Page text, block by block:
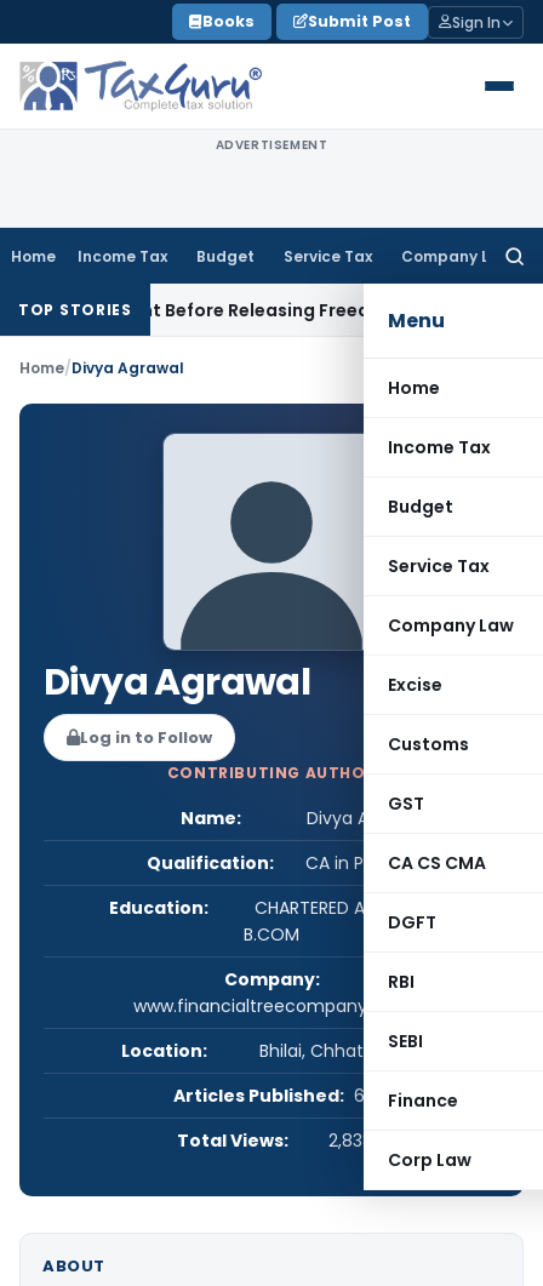
to
content
Books Submit Post Sign In
ADVERTISEMENT
Home Income Tax Budget Service Tax Company Law
Menu
Home
Income Tax
Budget
Service Tax
Company Law
Excise
Customs
GST
CA CS CMA
DGFT
RBI
SEBI
Finance
Corp Law
TOP STORIESBefore Releasing Freedom Fighter Family Pension
Home/Divya Agrawal
Divya Agrawal
Log in to Follow
CONTRIBUTING AUTHOR
Name:
Divya Agrawal
Qualification:
CA in Practice
Education:
CHARTERED ACCOUNTANT,
B.COM
Company:
www.financialtreecompany.com
Location:
Bhilai, Chhattisgarh, India
Articles Published: 67
Total Views:
2,838,137
ABOUT